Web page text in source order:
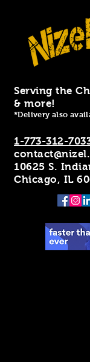
Serving the
& more!
*Delivery also
1-773-312-
10625 S.
Chicago, IL